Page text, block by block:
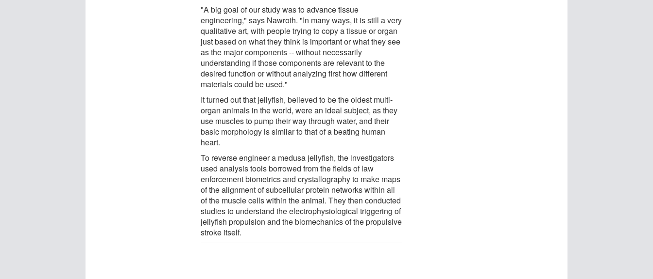
"A big goal of our study was to advance tissue
engineering," says Nawroth. "In many ways, it is still a very
qualitative art, with people trying to copy a tissue or organ
just based on what they think is important or what they see
as the major components -- without necessarily
understanding if those components are relevant to the
desired function or without analyzing first how different
materials could be used."
It turned out that jellyfish, believed to be the oldest multi-
organ animals in the world, were an ideal subject, as they
use muscles to pump their way through water, and their
basic morphology is similar to that of a beating human
heart.
To reverse engineer a medusa jellyfish, the investigators
used analysis tools borrowed from the fields of law
enforcement biometrics and crystallography to make maps
of the alignment of subcellular protein networks within all
of the muscle cells within the animal. They then conducted
studies to understand the electrophysiological triggering of
jellyfish propulsion and the biomechanics of the propulsive
stroke itself.